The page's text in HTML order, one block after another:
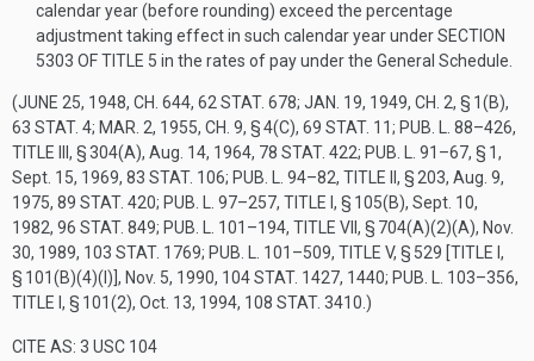
calendar year (before rounding) exceed the percentage
adjustment taking effect in such calendar year underSECTION
5303 OF TITLE 5 in the rates of pay under the General Schedule.
(JUNE 25, 1948, CH. 644, 62 STAT. 678; JAN. 19, 1949, CH. 2, § 1(B),
63 STAT. 4; MAR. 2, 1955, CH. 9, § 4(C), 69 STAT. 11; PUB. L. 88–426,
TITLE III, § 304(A), Aug. 14, 1964, 78 STAT. 422; PUB. L. 91–67, § 1,
Sept. 15, 1969, 83 STAT. 106; PUB. L. 94–82, TITLE II, § 203, Aug. 9,
1975, 89 STAT. 420; PUB. L. 97–257, TITLE I, § 105(B), Sept. 10,
1982, 96 STAT. 849; PUB. L. 101–194, TITLE VII, § 704(A)(2)(A), Nov.
30, 1989, 103 STAT. 1769; PUB. L. 101–509, TITLE V, § 529 [TITLE I,
§ 101(B)(4)(I)] , Nov. 5, 1990, 104 STAT. 1427, 1440; PUB. L. 103–356,
TITLE I, § 101(2), Oct. 13, 1994, 108 STAT. 3410 .)
CITE AS: 3 USC 104